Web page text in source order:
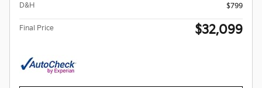
D&H
$799
Final Price $32,099